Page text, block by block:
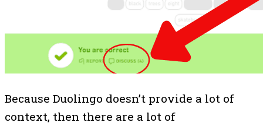
Because Duolingo doesn’t provide a lot of
context, then there are a lot of